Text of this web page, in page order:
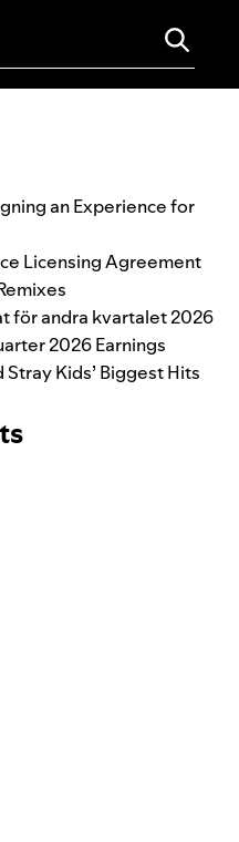
an Experience for
Licensing Agreement
för andra kvartalet 2026
2026 Earnings
Kids’ Biggest Hits